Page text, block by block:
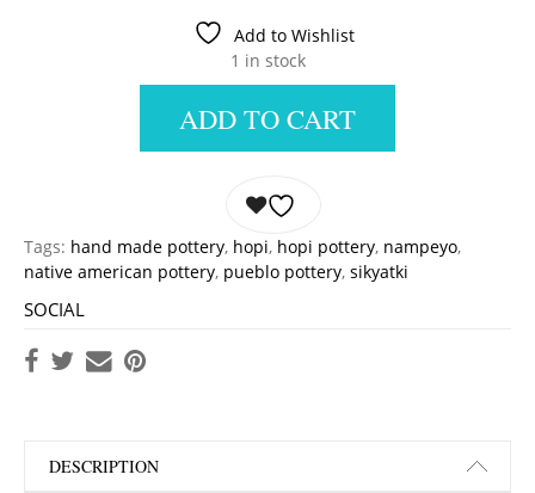
Add to Wishlist
1 in stock
ADD TO CART
Tags: hand made pottery, hopi, hopi pottery, nampeyo,
native american pottery, pueblo pottery, sikyatki
SOCIAL
DESCRIPTION